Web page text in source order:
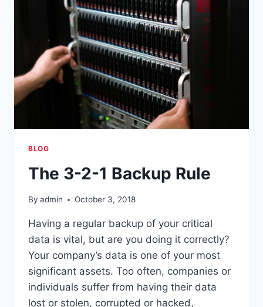
FULL-
SERVICE
DATA
CENTER
BLOG
The 3-2-1 Backup Rule
By admin October 3, 2018
Having a regular backup of your critical
data is vital, but are you doing it correctly?
Your company’s data is one of your most
significant assets. Too often, companies or
individuals suffer from having their data
lost or stolen, corrupted or hacked,